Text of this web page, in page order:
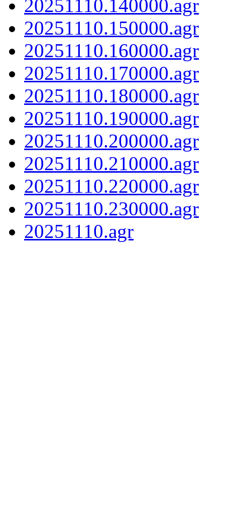
20251110.140000.agr
20251110.150000.agr
20251110.160000.agr
20251110.170000.agr
20251110.180000.agr
20251110.190000.agr
20251110.200000.agr
20251110.210000.agr
20251110.220000.agr
20251110.230000.agr
20251110.agr